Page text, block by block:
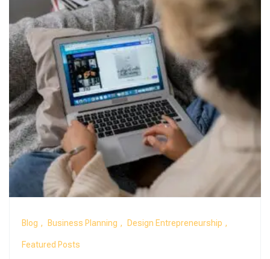
Blog Business Planning Design Entrepreneurship
Featured Posts